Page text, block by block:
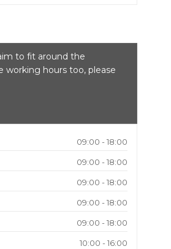
to fit around the
working hours too, please
09:00 - 18:00
09:00 - 18:00
09:00 - 18:00
09:00 - 18:00
09:00 - 18:00
10:00 - 16:00